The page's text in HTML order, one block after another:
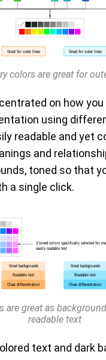
colors are great for
on how you
using
readable and yet
and
toned so that
a single click.
are great as
readable text
text and dark